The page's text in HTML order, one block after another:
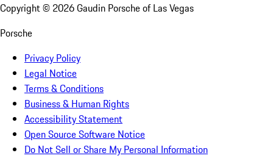
Copyright © 2026Gaudin Porsche of Las Vegas
Porsche
Privacy Policy
Legal Notice
Terms & Conditions
Business & Human Rights
Accessibility Statement
Open Source Software Notice
Do Not Sell or Share My Personal Information